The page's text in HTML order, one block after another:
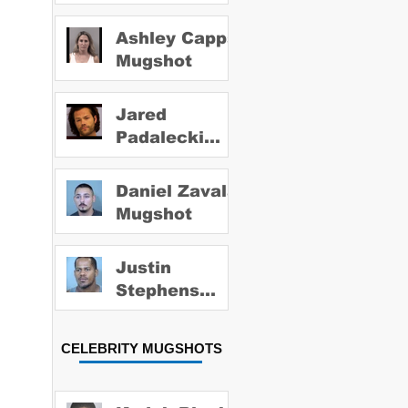
Ashley Capps
Mugshot
Jared
Padalecki
Mugshot
Daniel Zavala
Mugshot
Justin
Stephens
Mugshot
CELEBRITY MUGSHOTS